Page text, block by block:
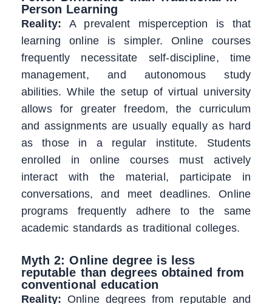
Person Learning
Reality: A prevalent misperception is that
learning online is simpler. Online courses
frequently necessitate self-discipline, time
management, and autonomous study
abilities. While the setup of virtual university
allows for greater freedom, the curriculum
and assignments are usually equally as hard
as those in a regular institute. Students
enrolled in online courses must actively
interact with the material, participate in
conversations, and meet deadlines. Online
programs frequently adhere to the same
academic standards as traditional colleges.
Myth 2: Online degree is less
reputable than degrees obtained from
conventional education
Reality: Online degrees from reputable and